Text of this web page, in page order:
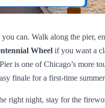
can. Walk along the pier,
Wheel if you want a
is one of Chicago’s more
finale for a first-time
right night, stay for the